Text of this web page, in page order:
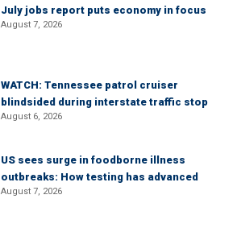
July jobs report puts economy in focus
August 7, 2026
WATCH: Tennessee patrol cruiser
blindsided during interstate traffic stop
August 6, 2026
US sees surge in foodborne illness
outbreaks: How testing has advanced
August 7, 2026